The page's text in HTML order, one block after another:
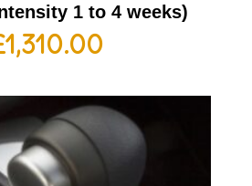
1 to 4 weeks)
1,310.00